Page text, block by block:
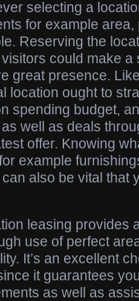
selecting a
for example
Reserving the
could make a
great presence.
location ought to
spending budget,
well as deals
offer. Knowing
example
also be vital that
leasing provides
use of perfect
It’s an excellent
it guarantees
as well as